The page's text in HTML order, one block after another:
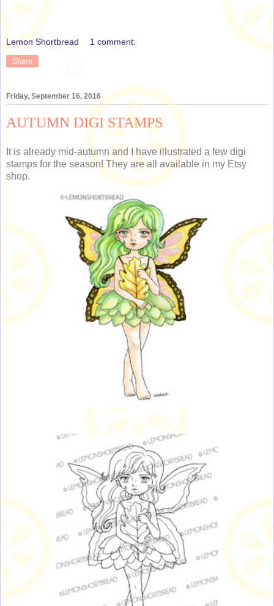
Lemon Shortbread 1 comment:
Share
Friday, September 16, 2016
AUTUMN DIGI STAMPS
It is already mid-autumn and I have illustrated a few digi
stamps for the season! They are all available in my Etsy
shop.